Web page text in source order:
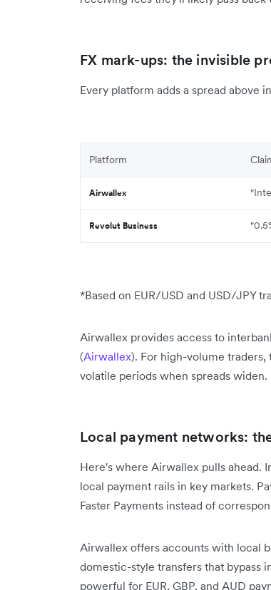
FX mark-ups: the invisible
Every platform adds a spread above
Platform
Airwallex
Revolut Business
*Based on EUR/USD and USD/JPY
Airwallex provides access to
(Airwallex). For high-volume traders,
volatile periods when spreads widen.
Local payment networks:
Here's where Airwallex pulls ahead.
local payment rails in key markets.
Faster Payments instead of
Airwallex offers accounts with local
domestic-style transfers that bypass
powerful for EUR, GBP, and AUD